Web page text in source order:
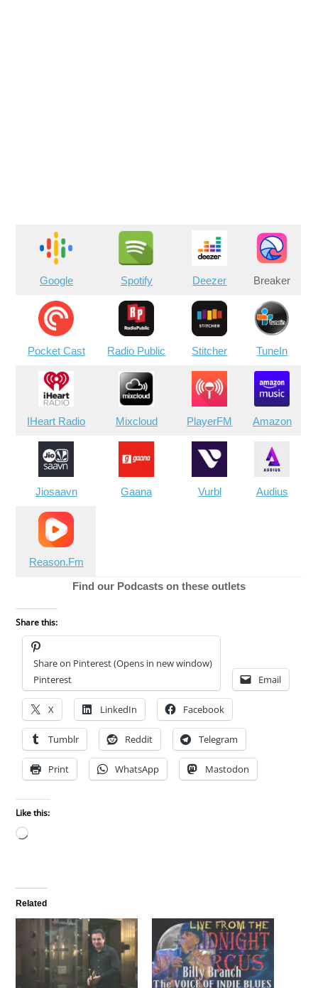
Google Spotify Deezer Breaker
Pocket Cast Radio Public Stitcher TuneIn
IHeart Radio Mixcloud PlayerFM Amazon
Jiosaavn Gaana Vurbl Audius
Reason.Fm
Find our Podcasts on these outlets
Share this:
Share on Pinterest (Opens in new window)
Pinterest
Email
X LinkedIn Facebook
Tumblr Reddit Telegram
Print WhatsApp Mastodon
Like this:
Loading…
Related